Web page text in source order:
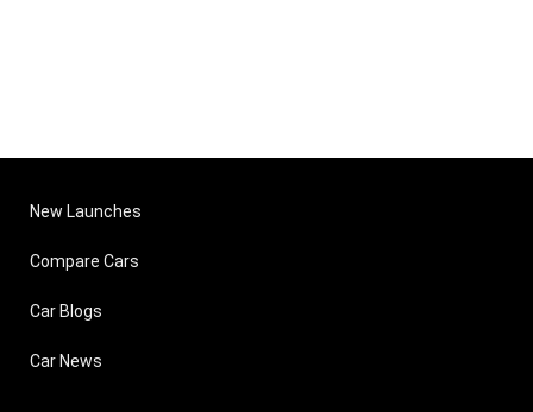
New Launches
Compare Cars
Car Blogs
Car News